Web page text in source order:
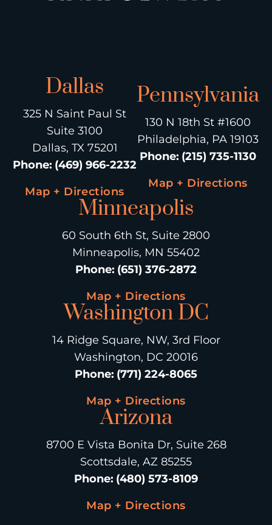
Dallas
325 N Saint Paul St
Suite 3100
Dallas, TX 75201
Phone: (469) 966-2232
Map + Directions
Pennsylvania
130 N 18th St #1600
Philadelphia, PA 19103
Phone: (215) 735-1130
Map + Directions
Minneapolis
60 South 6th St, Suite 2800
Minneapolis, MN 55402
Phone: (651) 376-2872
Map + Directions
Washington DC
14 Ridge Square, NW, 3rd Floor
Washington, DC 20016
Phone: (771) 224-8065
Map + Directions
Arizona
8700 E Vista Bonita Dr, Suite 268
Scottsdale, AZ 85255
Phone: (480) 573-8109
Map + Directions